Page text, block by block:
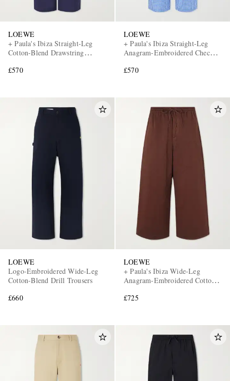
LOEWE
+ Paula's Ibiza Straight-Leg
Cotton-Blend Drawstring
£570
LOEWE
+ Paula's Ibiza Straight-Leg
Anagram-Embroidered Checked
£570
LOEWE
Logo-Embroidered Wide-Leg
Cotton-Blend Drill Trousers
£660
LOEWE
+ Paula's Ibiza Wide-Leg
Anagram-Embroidered Cotton
£725